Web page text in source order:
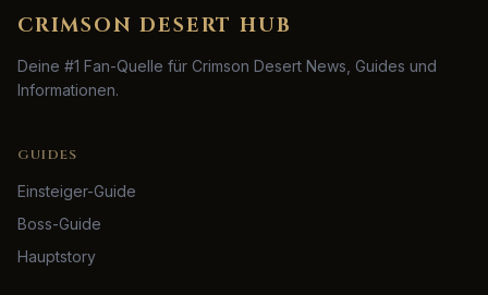
CRIMSON DESERT HUB
Deine #1 Fan-Quelle für Crimson Desert News, Guides und
Informationen.
GUIDES
Einsteiger-Guide
Boss-Guide
Hauptstory